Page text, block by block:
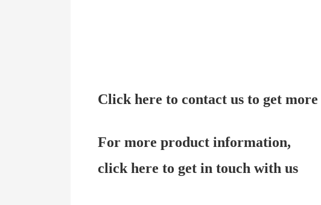
Click here to contact us to get
For more product information,
click here to get in touch with us